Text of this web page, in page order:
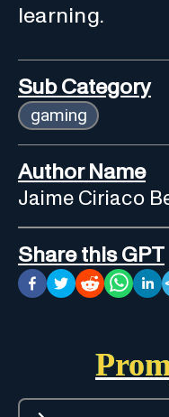
learning.
Sub Category
gaming
Author Name
Jaime Ciriaco
Share this GPT